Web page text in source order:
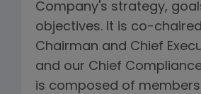
Company's strategy,
objectives. It is co-
Chairman and Chief
and our Chief
is composed of